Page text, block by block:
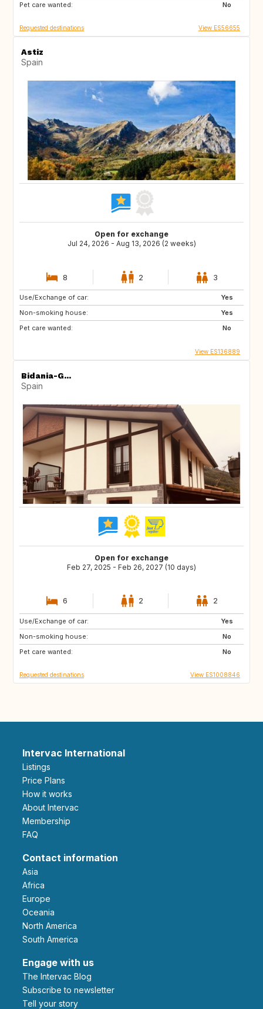
Pet care wanted:
No
Requested destinations View ES56655
Astiz
Spain
Open for exchange
Jul 24, 2026 - Aug 13, 2026 (2 weeks)
8 2 3
Use/Exchange of car:
Yes
Non-smoking house:
Yes
Pet care wanted:
No
View ES136889
Bidania-G...
Spain
Open for exchange
Feb 27, 2025 - Feb 26, 2027 (10 days)
6 2 2
Use/Exchange of car:
Yes
Non-smoking house:
No
Pet care wanted:
No
ES
Requested destinations View ES1008846
Intervac International
Listings
Price Plans
How it works
About Intervac
Membership
FAQ
Contact information
Asia
Africa
Europe
Oceania
North America
South America
Engage with us
The Intervac Blog
Subscribe to newsletter
Tell your story